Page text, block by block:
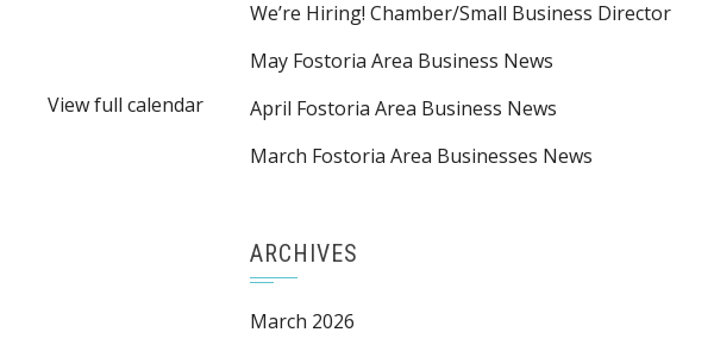
View full calendar
We’re Hiring! Chamber/Small Business Director
May Fostoria Area Business News
April Fostoria Area Business News
March Fostoria Area Businesses News
ARCHIVES
March 2026